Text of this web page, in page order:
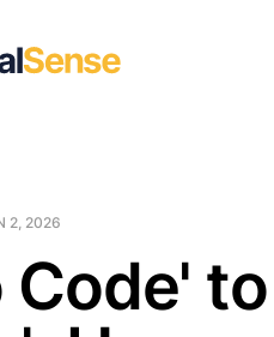
2, 2026
Code' to